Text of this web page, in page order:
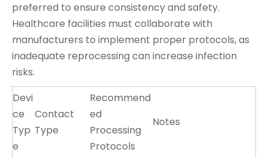
preferred to ensure consistency and safety.
Healthcare facilities must collaborate with
manufacturers to implement proper protocols, as
inadequate reprocessing can increase infection
risks.
Devi
ce
Typ
e
Contact
Type
Recommend
ed
Processing
Protocols
Notes